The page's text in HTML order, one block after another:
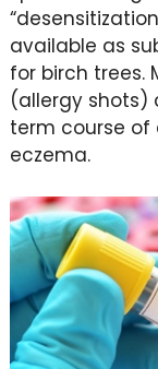
available as
for birch trees.
(allergy shots)
term course of
eczema.